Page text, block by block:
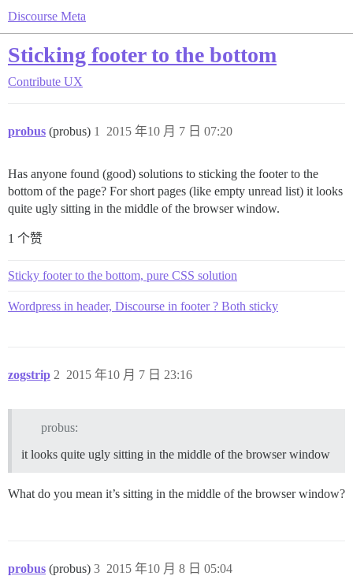
Discourse Meta
Sticking footer to the bottom
Contribute UX
probus (probus) 2015 年10 月 7 日 07:20
1
Has anyone found (good) solutions to sticking the footer to the
bottom of the page? For short pages (like empty unread list) it looks
quite ugly sitting in the middle of the browser window.
1 个赞
Sticky footer to the bottom, pure CSS solution
Wordpress in header, Discourse in footer ? Both sticky
zogstrip 2015 年10 月 7 日 23:16
2
probus:
it looks quite ugly sitting in the middle of the browser window
What do you mean it’s sitting in the middle of the browser window?
probus (probus) 2015 年10 月 8 日 05:04
3